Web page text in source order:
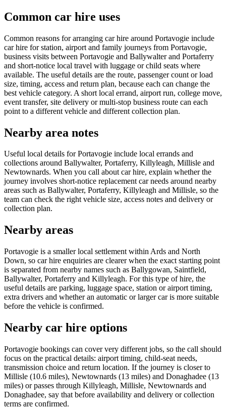
Common car hire uses
Common reasons for arranging car hire around Portavogie include
car hire for station, airport and family journeys from Portavogie,
business visits between Portavogie and Ballywalter and Portaferry
and short-notice local travel with luggage or child seats where
available. The useful details are the route, passenger count or load
size, timing, access and return plan, because each can change the
best vehicle category. A short local errand, airport run, college move,
event transfer, site delivery or multi-stop business route can each
point to a different vehicle and different collection plan.
Nearby area notes
Useful local details for Portavogie include local errands and
collections around Ballywalter, Portaferry, Killyleagh, Millisle and
Newtownards. When you call about car hire, explain whether the
journey involves short-notice replacement car needs around nearby
areas such as Ballywalter, Portaferry, Killyleagh and Millisle, so the
team can check the right vehicle size, access notes and delivery or
collection plan.
Nearby areas
Portavogie is a smaller local settlement within Ards and North
Down, so car hire enquiries are clearer when the exact starting point
is separated from nearby names such as Ballygowan, Saintfield,
Ballywalter, Portaferry and Killyleagh. For this type of hire, the
useful details are parking, luggage space, station or airport timing,
extra drivers and whether an automatic or larger car is more suitable
before the vehicle is confirmed.
Nearby car hire options
Portavogie bookings can cover very different jobs, so the call should
focus on the practical details: airport timing, child-seat needs,
transmission choice and return location. If the journey is closer to
Millisle (10.6 miles), Newtownards (13 miles) and Donaghadee (13
miles) or passes through Killyleagh, Millisle, Newtownards and
Donaghadee, say that before availability and delivery or collection
terms are confirmed.